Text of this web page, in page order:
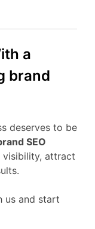
a
brand
deserves to be
SEO
visibility, attract
us and start